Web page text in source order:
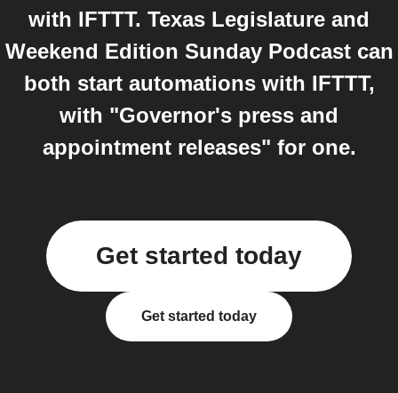
with IFTTT. Texas Legislature and
Weekend Edition Sunday Podcast can
both start automations with IFTTT,
with "Governor's press and
appointment releases" for one.
Get started today
Get started today